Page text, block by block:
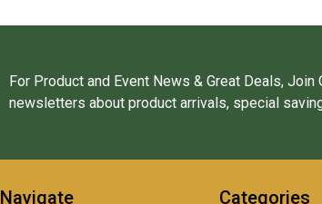
For Product and Event News & Great Deals,
newsletters about product arrivals, special
Navigate Categories